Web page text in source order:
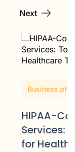
Next
Business
HIPAA-
Services:
for